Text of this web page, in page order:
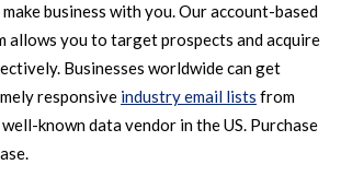
business with you. Our account-based
allows you to target prospects and acquire
Businesses worldwide can get
responsive industry email lists from
well-known data vendor in the US. Purchase